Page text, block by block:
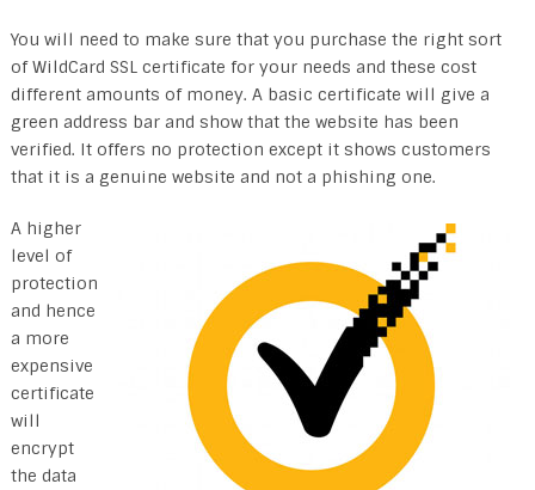
You will need to make sure that you purchase the right sort
of WildCard SSL certificate for your needs and these cost
different amounts of money. A basic certificate will give a
green address bar and show that the website has been
verified. It offers no protection except it shows customers
that it is a genuine website and not a phishing one.
A higher
level of
protection
and hence
a more
expensive
certificate
will
encrypt
the data